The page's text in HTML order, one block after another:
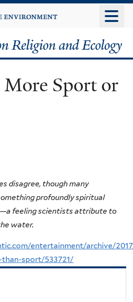
to
content
Sport or
disagree, though many
profoundly spiritual
feeling scientists attribute to
water.
entertainment/archive/
sport/533721/